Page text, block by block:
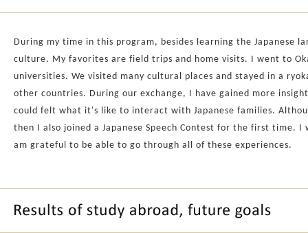
During my time in this program, besides learning the Japanese
culture. My favorites are field trips and home visits. I went to
universities. We visited many cultural places and stayed in a
other countries. During our exchange, I have gained more
could felt what it's like to interact with Japanese families.
then I also joined a Japanese Speech Contest for the first time.
am grateful to be able to go through all of these experiences.